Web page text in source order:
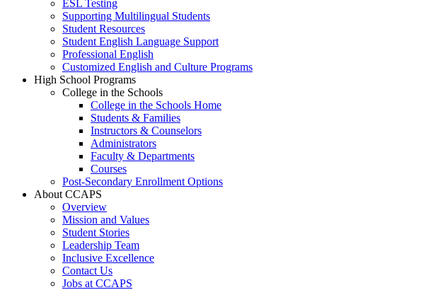
ESL Testing
Supporting Multilingual Students
Student Resources
Student English Language Support
Professional English
Customized English and Culture Programs
High School Programs
College in the Schools
College in the Schools Home
Students & Families
Instructors & Counselors
Administrators
Faculty & Departments
Courses
Post-Secondary Enrollment Options
About CCAPS
Overview
Mission and Values
Student Stories
Leadership Team
Inclusive Excellence
Contact Us
Jobs at CCAPS